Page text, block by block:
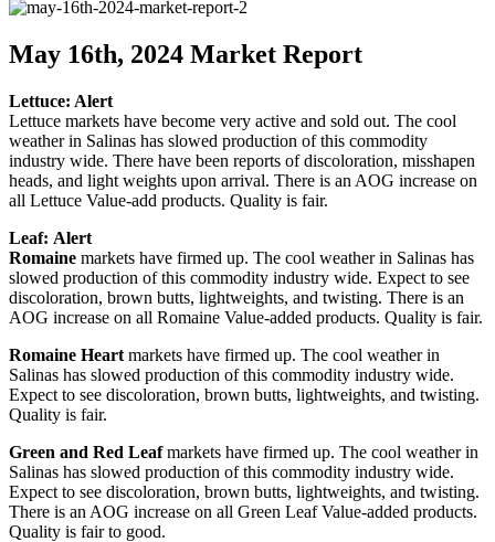
May 16th, 2024 Market Report
Lettuce: Alert
Lettuce markets have become very active and sold out. The cool
weather in Salinas has slowed production of this commodity
industry wide. There have been reports of discoloration, misshapen
heads, and light weights upon arrival. There is an AOG increase on
all Lettuce Value-add products. Quality is fair.
Leaf: Alert
Romaine markets have firmed up. The cool weather in Salinas has
slowed production of this commodity industry wide. Expect to see
discoloration, brown butts, lightweights, and twisting. There is an
AOG increase on all Romaine Value-added products. Quality is fair.
Romaine Heart markets have firmed up. The cool weather in
Salinas has slowed production of this commodity industry wide.
Expect to see discoloration, brown butts, lightweights, and twisting.
Quality is fair.
Green and Red Leafmarkets have firmed up. The cool weather in
Salinas has slowed production of this commodity industry wide.
Expect to see discoloration, brown butts, lightweights, and twisting.
There is an AOG increase on all Green Leaf Value-added products.
Quality is fair to good.